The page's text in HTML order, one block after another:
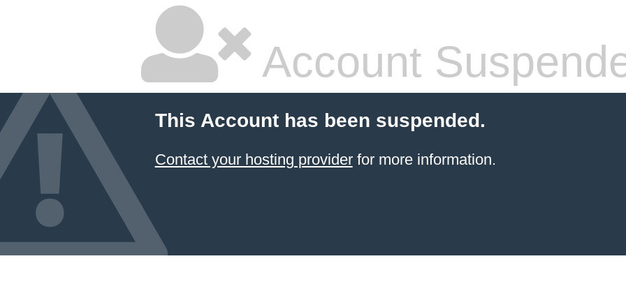
Account
This Account has been suspended.
Contact your hosting providerfor more information.